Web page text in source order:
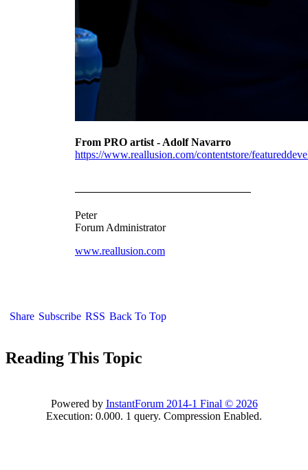
From PRO artist - Adolf Navarro
https://www.reallusion.com/contentstore/
Peter
Forum Administrator
www.reallusion.com
Share Subscribe RSS Back To Top
Reading This Topic
Powered by InstantForum 2014-1 Final © 2026
Execution: 0.000. 1 query. Compression Enabled.